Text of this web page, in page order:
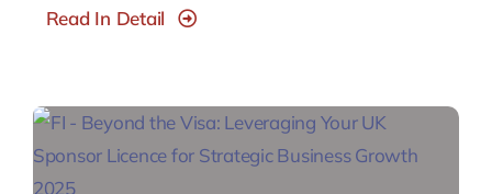
Read In Detail